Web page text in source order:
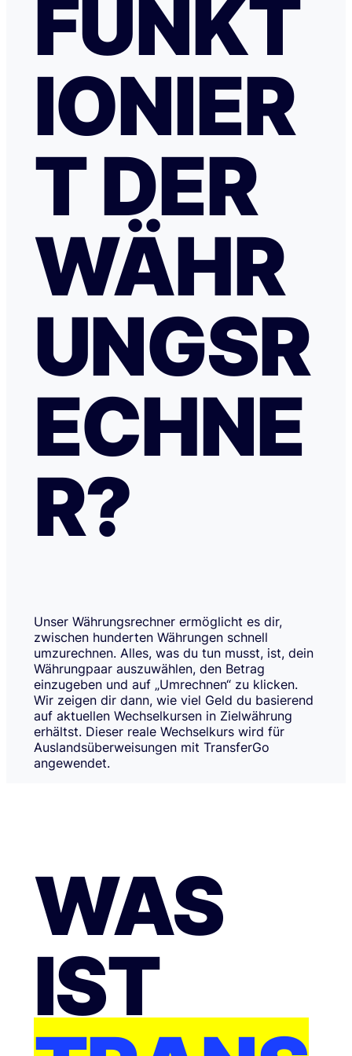
FUNKT
IONIER
T DER
WÄHR
UNGSR
ECHNE
R?
Unser Währungsrechner ermöglicht es dir,
zwischen hunderten Währungen schnell
umzurechnen. Alles, was du tun musst, ist, dein
Währungpaar auszuwählen, den Betrag
einzugeben und auf „Umrechnen“ zu klicken.
Wir zeigen dir dann, wie viel Geld du basierend
auf aktuellen Wechselkursen in Zielwährung
erhältst. Dieser reale Wechselkurs wird für
Auslandsüberweisungen mit TransferGo
angewendet.
WAS
IST